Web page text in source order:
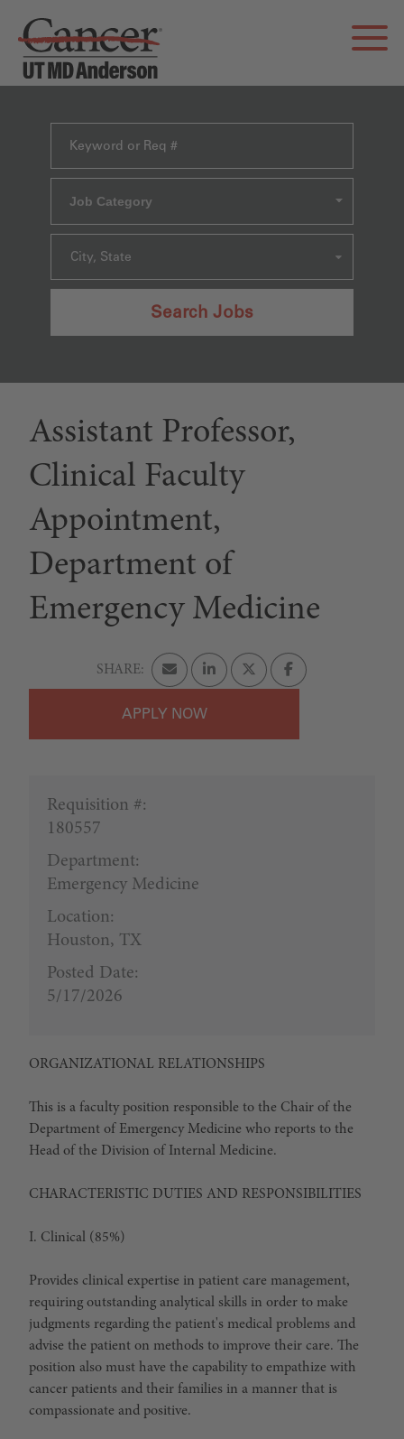
Job Category
City, State
Search Jobs
Assistant Professor,
Clinical Faculty
Appointment,
Department of
Emergency Medicine
APPLY
Requisition #:
180557
Department:
Emergency Medicine
Location:
Houston, TX
Posted Date:
5/17/2026
ORGANIZATIONAL RELATIONSHIPS
This is a faculty position responsible to the Chair of the
Department of Emergency Medicine who reports to the
Head of the Division of Internal Medicine.
CHARACTERISTIC DUTIES AND RESPONSIBILITIES
I. Clinical (85%)
Provides clinical expertise in patient care management,
requiring outstanding analytical skills in order to make
judgments regarding the patient's medical problems and
advise the patient on methods to improve their care. The
position also must have the capability to empathize with
cancer patients and their families in a manner that is
compassionate and positive.